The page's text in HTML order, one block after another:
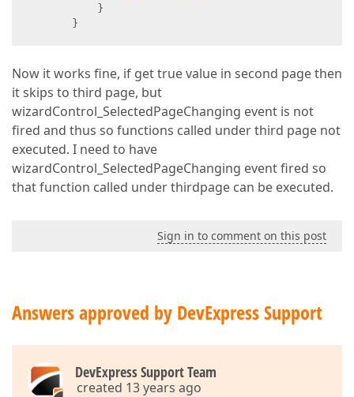
           }
       }
Now it works fine, if get true value in second page then
it skips to third page, but
wizardControl_SelectedPageChanging event is not
fired and thus so functions called under third page not
executed. I need to have
wizardControl_SelectedPageChanging event fired so
that function called under thirdpage can be executed.
Sign in to comment on this post
Answers approved by DevExpress Support
DevExpress Support Team
created 13 years ago